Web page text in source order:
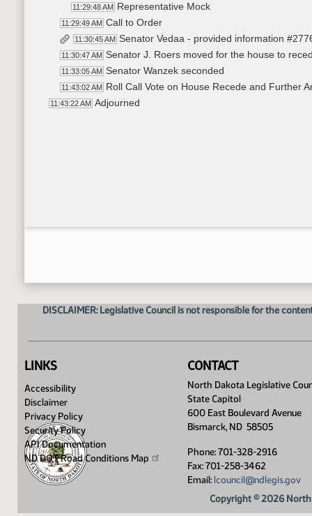
11:29:48 AM Representative Mock
11:29:49 AM Call to Order
11:30:45 AM Senator Vedaa - provided information
11:30:47 AM Senator J. Roers moved for the house to
11:33:05 AM Senator Wanzek seconded
11:43:02 AM Roll Call Vote on House Recede and Further
11:43:22 AM Adjourned
DISCLAIMER: Legislative Council is not responsible for the
LINKS
Accessibility
Disclaimer
Privacy Policy
Security Policy
API Documentation
ND DOT Road Conditions Map
CONTACT
North Dakota Legislative
State Capitol
600 East Boulevard Avenue
Bismarck, ND 58505
Phone: 701-328-2916
Fax: 701-258-3462
Email: lcouncil@ndlegis.gov
Copyright © 2026 North